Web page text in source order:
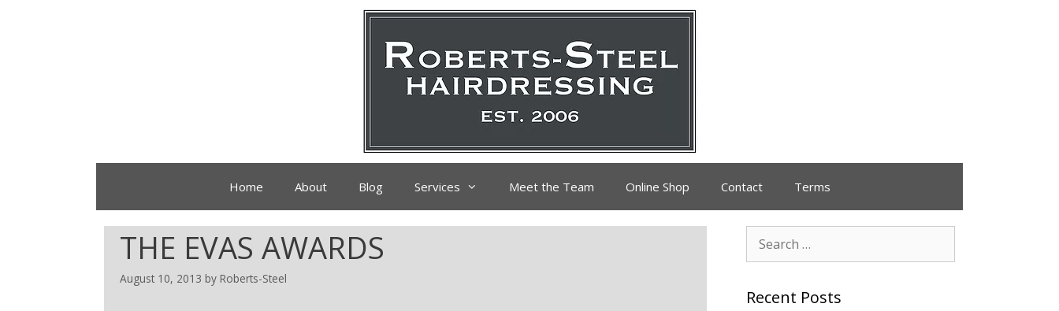
Home About Blog Services Meet the Team Online Shop Contact Terms
THE EVAS AWARDS
August 10, 2013 by Roberts-Steel
Recent Posts